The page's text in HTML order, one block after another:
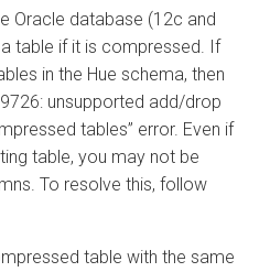
Oracle database (12c and
table if it is compressed. If
in the Hue schema, then
unsupported add/drop
tables” error. Even if
table, you may not be
To resolve this, follow
table with the same